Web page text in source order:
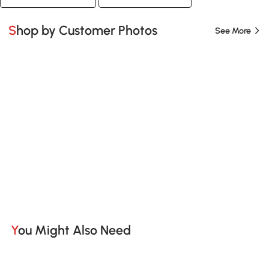
Shop by Customer Photos See More
You Might Also Need